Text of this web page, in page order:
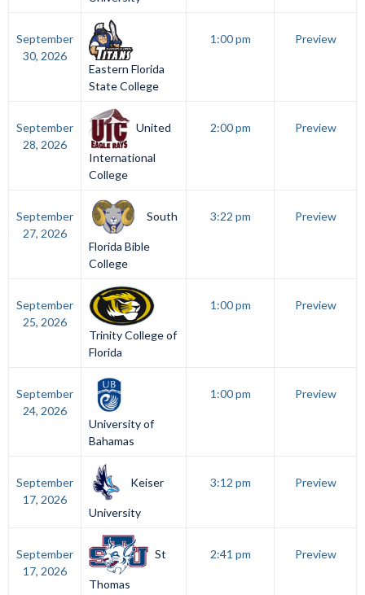
September
30, 2026
Eastern Florida
State College
1:00 pm Preview
September
28, 2026
United
International
College
2:00 pm Preview
September
27, 2026
South
Florida Bible
College
3:22 pm Preview
September
25, 2026
Trinity College of
Florida
1:00 pm Preview
September
24, 2026
University of
Bahamas
1:00 pm Preview
September
17, 2026
Keiser
University
3:12 pm Preview
September
17, 2026
St
Thomas
2:41 pm Preview